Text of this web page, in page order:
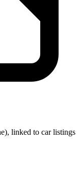
linked to car listings